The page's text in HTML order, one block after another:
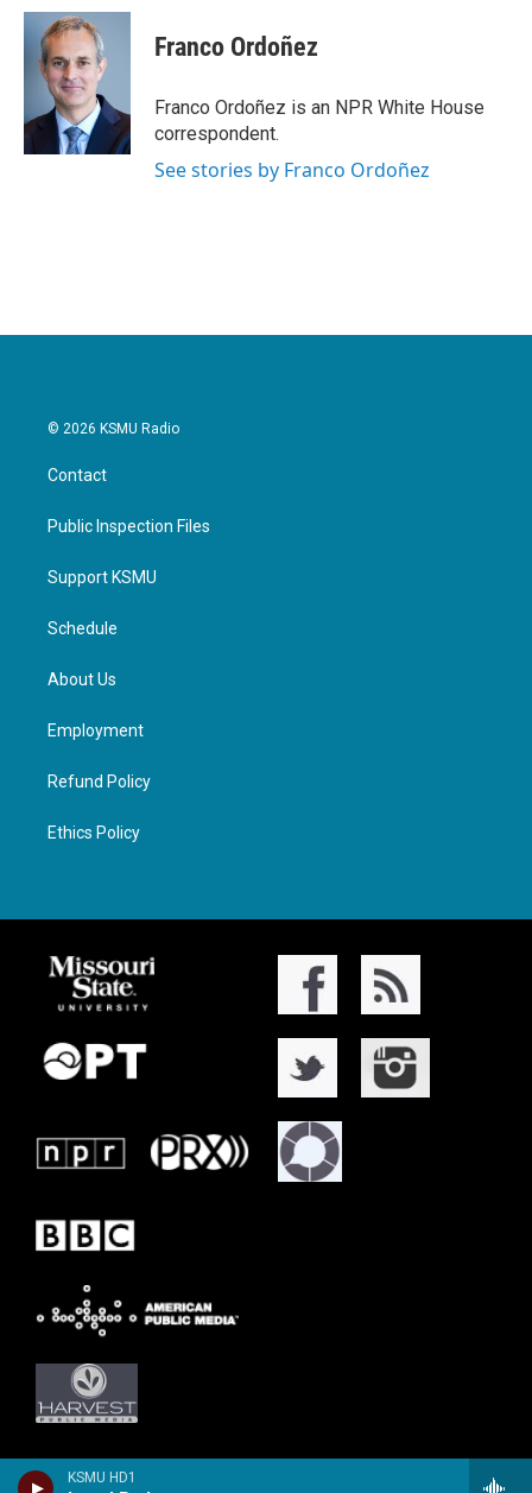
KSMU HD1
Franco Ordoñez
Franco Ordoñez is an NPR White House
correspondent.
See stories by Franco Ordoñez
© 2026 KSMU Radio
Contact
Public Inspection Files
Support KSMU
Schedule
About Us
Employment
Refund Policy
Ethics Policy